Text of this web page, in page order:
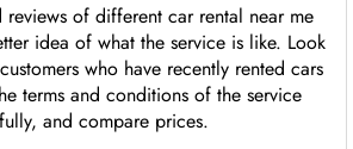
reviews of different car rental near me
idea of what the service is like. Look
who have recently rented cars
terms and conditions of the service
and compare prices.